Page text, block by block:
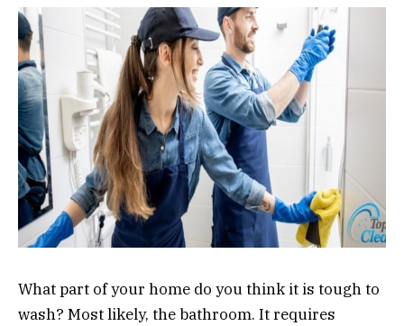
What part of your home do you think it is tough to
wash? Most likely, the bathroom. It requires